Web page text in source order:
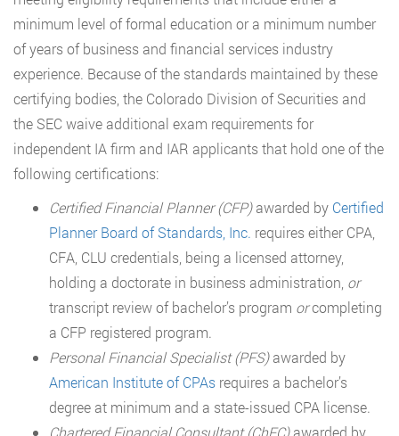
minimum level of formal education or a minimum number
of years of business and financial services industry
experience. Because of the standards maintained by these
certifying bodies, the Colorado Division of Securities and
the SEC waive additional exam requirements for
independent IA firm and IAR applicants that hold one of the
following certifications:
Certified Financial Planner (CFP)awarded by Certified
Planner Board of Standards, Inc. requires either CPA,
CFA, CLU credentials, being a licensed attorney,
holding a doctorate in business administration, or
transcript review of bachelor’s program orcompleting
a CFP registered program.
Personal Financial Specialist (PFS)awarded by
American Institute of CPAs requires a bachelor’s
degree at minimum and a state-issued CPA license.
Chartered Financial Consultant (ChFC)awarded by